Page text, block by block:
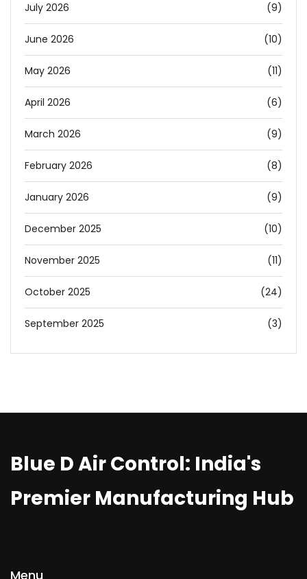
July 2026 (9)
June 2026 (10)
May 2026 (11)
April 2026 (6)
March 2026 (9)
February 2026 (8)
January 2026 (9)
December 2025 (10)
November 2025 (11)
October 2025 (24)
September 2025 (3)
Blue D Air Control: India's
Premier Manufacturing Hub
Menu